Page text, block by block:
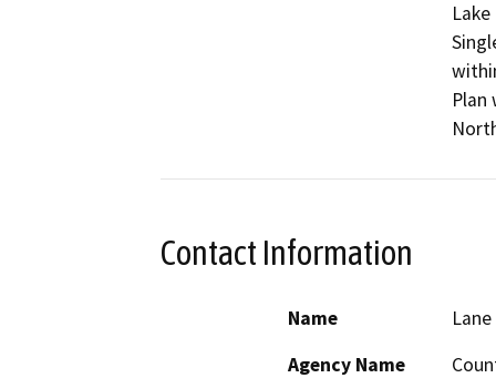
Plan
Contact Information
Name
Agency Name